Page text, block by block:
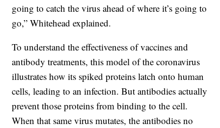
going to catch the virus ahead of where it’s going to
go,” Whitehead explained.
To understand the effectiveness of vaccines and
antibody treatments, this model of the coronavirus
illustrates how its spiked proteins latch onto human
cells, leading to an infection. But antibodies actually
prevent those proteins from binding to the cell.
When that same virus mutates, the antibodies no